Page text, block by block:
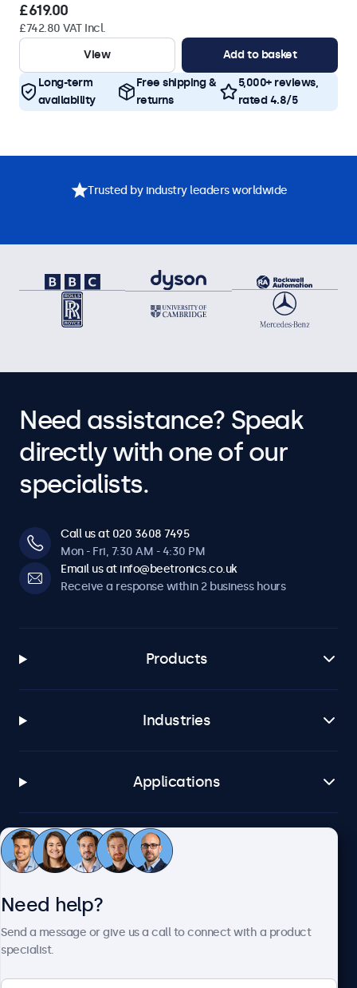
£619.00
£742.80 VAT Incl.
View
Add to basket
Long-term
availability
Free shipping &
returns
5,000+ reviews,
rated 4.8/5
Trusted by industry leaders worldwide
Need assistance? Speak
directly with one of our
specialists.
Call us at 020 3608 7495
Mon - Fri, 7:30 AM - 4:30 PM
Email us at info@beetronics.co.uk
Receive a response within 2 business hours
Products
Industries
Applications
Customer service
Need help?
Send a message or give us a call to connect with a product
specialist.